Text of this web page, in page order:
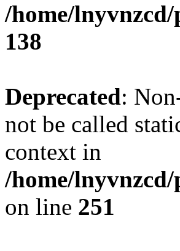
/home/
138
Deprecated:
not be called
context in
/home/
on line 251